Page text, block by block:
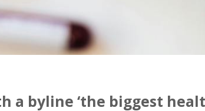
a byline ‘the biggest